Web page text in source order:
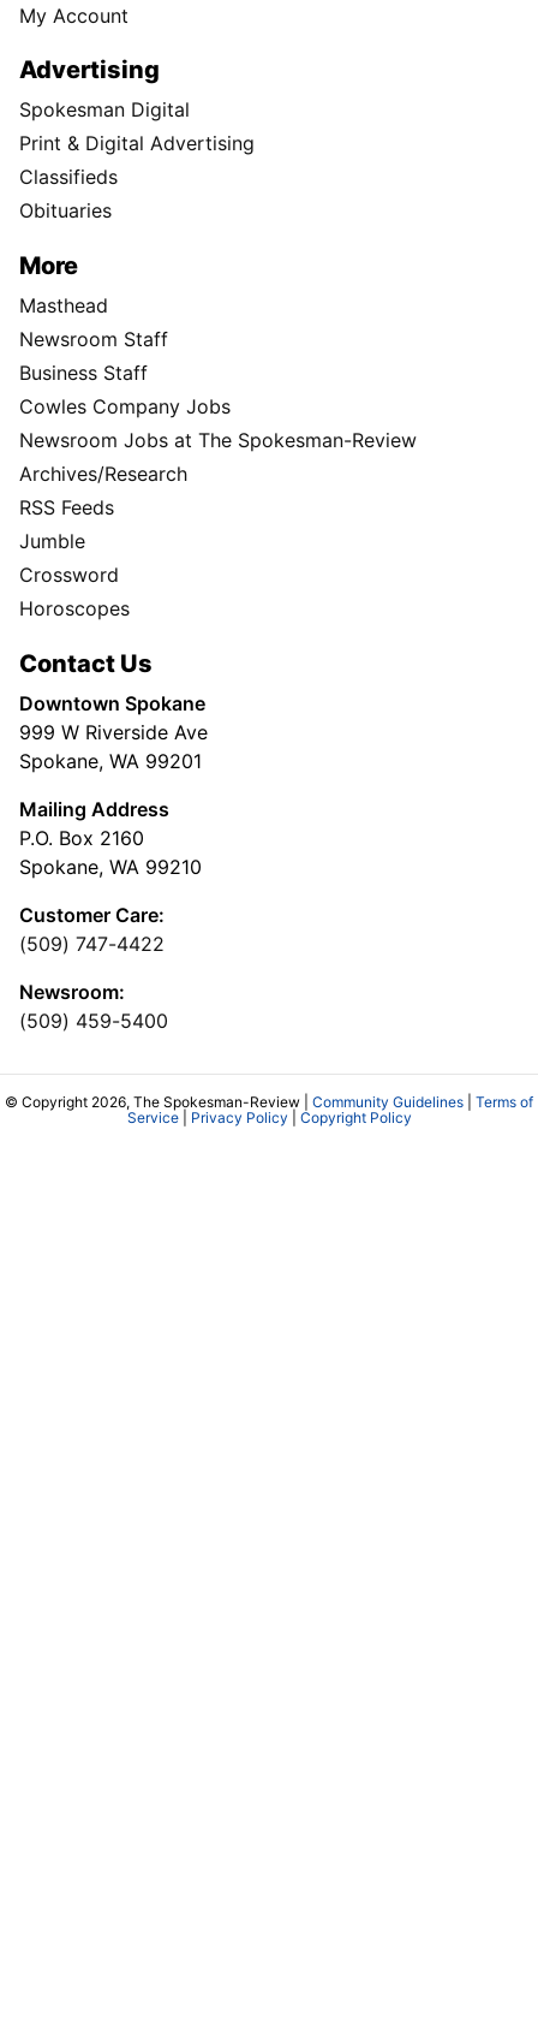
My Account
Advertising
Spokesman Digital
Print & Digital Advertising
Classifieds
Obituaries
More
Masthead
Newsroom Staff
Business Staff
Cowles Company Jobs
Newsroom Jobs at The Spokesman-Review
Archives/Research
RSS Feeds
Jumble
Crossword
Horoscopes
Contact Us
Downtown Spokane
999 W Riverside Ave
Spokane, WA 99201
Mailing Address
P.O. Box 2160
Spokane, WA 99210
Customer Care:
(509) 747-4422
Newsroom:
(509) 459-5400
© Copyright 2026, The Spokesman-Review | Community Guidelines
Terms of
Service| Privacy Policy Copyright Policy